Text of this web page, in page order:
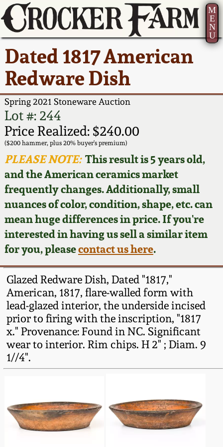
M
E
N
U
Dated 1817 American
Redware Dish
Spring 2021 Stoneware Auction
Lot #: 244
Price Realized: $240.00
($200 hammer, plus 20% buyer's premium)
PLEASE NOTE:This result is 5 years old,
and the American ceramics market
frequently changes. Additionally, small
nuances of color, condition, shape, etc. can
mean huge differences in price. If you're
interested in having us sell a similar item
for you, pleasecontact us here.
Glazed Redware Dish, Dated "1817,"
American, 1817, flare-walled form with
lead-glazed interior, the underside incised
prior to firing with the inscription, "1817
x." Provenance: Found in NC. Significant
wear to interior. Rim chips. H 2" ; Diam. 9
1//4".
Current Auction:
Summer
AMERICA 250! July 22 -
31, 2026
Full Online Catalog!
How to Bid
Video Gallery Tour
Order Print Catalog
Featured Photos
Now Accepting
Consignments
Post-Sale Price Lists
America 250!
Ward Collection
Spring 2026
Wahler Collection 2
Fall 2025
Summer 2025
Spring 2025
Wahler Collection
Fall 2024
Summer 2024
Spring 2024
Fall 2023
Summer 2023
Spring 2023
How to Sell Your
Pottery
Contact Us
Greatest Hits
New York State
Stoneware
New York City
Stoneware
New England
Stoneware
Southern Pottery
Face Jugs
David Drake Pottery
Edgefield, SC
Stoneware
Baltimore Stoneware
Virginia Stoneware
Tennessee Pottery
About Us
Bio
Contact Info
How to Bid
Articles About Us
FAQ
Our Gallery
Blog